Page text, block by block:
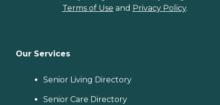
Terms of Use and Privacy Policy.
Our Services
Senior Living Directory
Senior Care Directory